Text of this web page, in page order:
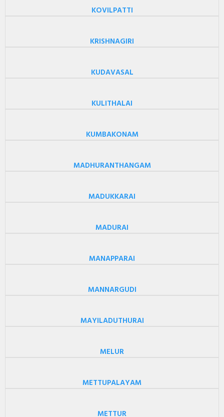
KOVILPATTI
KRISHNAGIRI
KUDAVASAL
KULITHALAI
KUMBAKONAM
MADHURANTHANGAM
MADUKKARAI
MADURAI
MANAPPARAI
MANNARGUDI
MAYILADUTHURAI
MELUR
METTUPALAYAM
METTUR